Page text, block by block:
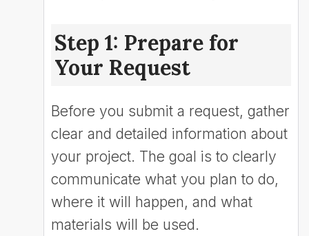
Step 1: Prepare for
Your Request
Before you submit a request, gather
clear and detailed information about
your project. The goal is to clearly
communicate what you plan to do,
where it will happen, and what
materials will be used.